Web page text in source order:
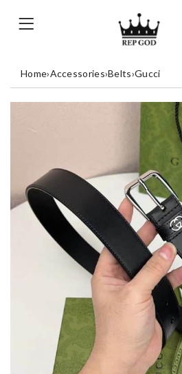
Home›Accessories›Belts›Gucci